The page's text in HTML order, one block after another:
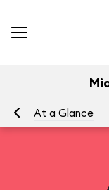
At a Glance